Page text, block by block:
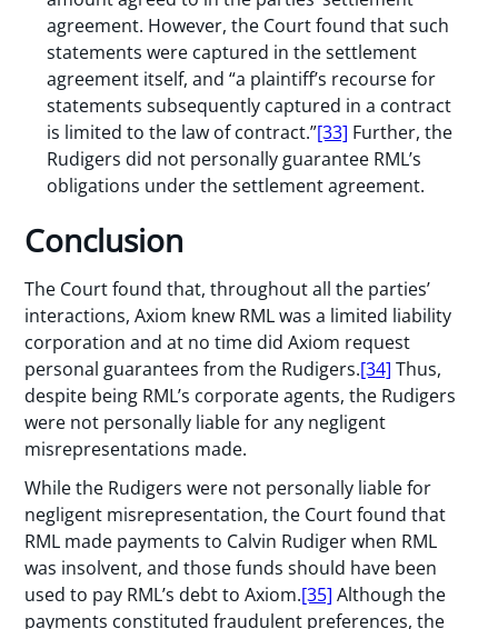
agreement. However, the Court found that such
statements were captured in the settlement
agreement itself, and “a plaintiff’s recourse for
statements subsequently captured in a contract
is limited to the law of contract.”[33] Further, the
Rudigers did not personally guarantee RML’s
obligations under the settlement agreement.
Conclusion
The Court found that, throughout all the parties’
interactions, Axiom knew RML was a limited liability
corporation and at no time did Axiom request
personal guarantees from the Rudigers.[34] Thus,
despite being RML’s corporate agents, the Rudigers
were not personally liable for any negligent
misrepresentations made.
While the Rudigers were not personally liable for
negligent misrepresentation, the Court found that
RML made payments to Calvin Rudiger when RML
was insolvent, and those funds should have been
used to pay RML’s debt to Axiom.[35] Although the
payments constituted fraudulent preferences, the